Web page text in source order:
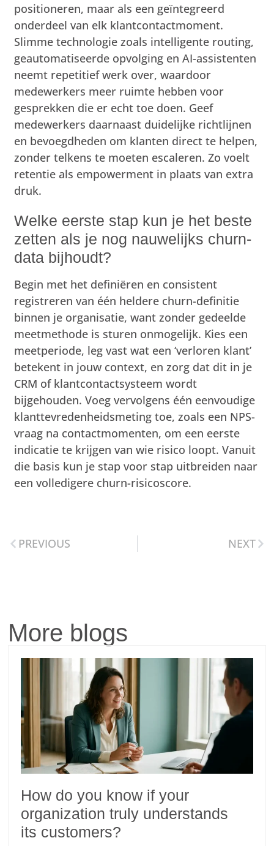
positioneren, maar als een geïntegreerd
onderdeel van elk klantcontactmoment.
Slimme technologie zoals intelligente routing,
geautomatiseerde opvolging en AI-assistenten
neemt repetitief werk over, waardoor
medewerkers meer ruimte hebben voor
gesprekken die er echt toe doen. Geef
medewerkers daarnaast duidelijke richtlijnen
en bevoegdheden om klanten direct te helpen,
zonder telkens te moeten escaleren. Zo voelt
retentie als empowerment in plaats van extra
druk.
Welke eerste stap kun je het beste
zetten als je nog nauwelijks churn-
data bijhoudt?
Begin met het definiëren en consistent
registreren van één heldere churn-definitie
binnen je organisatie, want zonder gedeelde
meetmethode is sturen onmogelijk. Kies een
meetperiode, leg vast wat een ‘verloren klant’
betekent in jouw context, en zorg dat dit in je
CRM of klantcontactsysteem wordt
bijgehouden. Voeg vervolgens één eenvoudige
klanttevredenheidsmeting toe, zoals een NPS-
vraag na contactmomenten, om een eerste
indicatie te krijgen van wie risico loopt. Vanuit
die basis kun je stap voor stap uitbreiden naar
een volledigere churn-risicoscore.
PREVIOUS NEXT
More blogs
How do you know if your
organization truly understands
its customers?